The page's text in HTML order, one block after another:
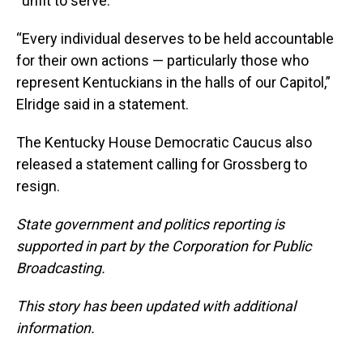
“Every individual deserves to be held accountable
for their own actions — particularly those who
represent Kentuckians in the halls of our Capitol,”
Elridge said in a statement.
The Kentucky House Democratic Caucus also
released a statement calling for Grossberg to
resign.
State government and politics reporting is
supported in part by the Corporation for Public
Broadcasting.
This story has been updated with additional
information.